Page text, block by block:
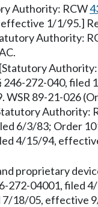
Authority: RCW
1/1/95.]
Authority:
246-272-040,
WSR 89-21-026
Authority:
6/3/83; Order
4/15/94,
proprietary
272-04001, filed
7/18/05, effective